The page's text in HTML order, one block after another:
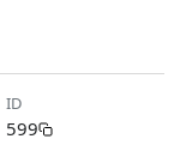
ID
599